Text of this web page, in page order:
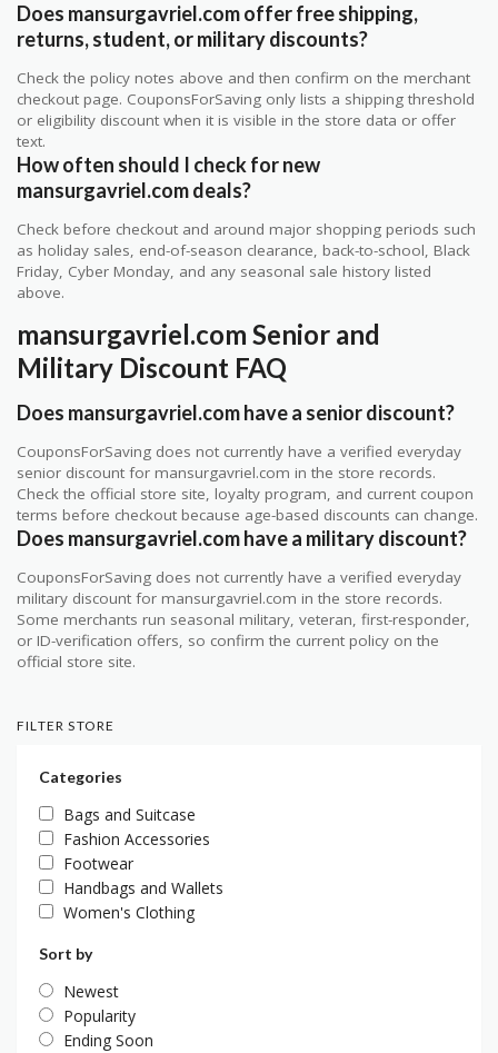
Does mansurgavriel.com offer free shipping,
returns, student, or military discounts?
Check the policy notes above and then confirm on the merchant
checkout page. CouponsForSaving only lists a shipping threshold
or eligibility discount when it is visible in the store data or offer
text.
How often should I check for new
mansurgavriel.com deals?
Check before checkout and around major shopping periods such
as holiday sales, end-of-season clearance, back-to-school, Black
Friday, Cyber Monday, and any seasonal sale history listed
above.
mansurgavriel.com Senior and
Military Discount FAQ
Does mansurgavriel.com have a senior discount?
CouponsForSaving does not currently have a verified everyday
senior discount for mansurgavriel.com in the store records.
Check the official store site, loyalty program, and current coupon
terms before checkout because age-based discounts can change.
Does mansurgavriel.com have a military discount?
CouponsForSaving does not currently have a verified everyday
military discount for mansurgavriel.com in the store records.
Some merchants run seasonal military, veteran, first-responder,
or ID-verification offers, so confirm the current policy on the
official store site.
FILTER STORE
Categories
Bags and Suitcase
Fashion Accessories
Footwear
Handbags and Wallets
Women's Clothing
Sort by
Newest
Popularity
Ending Soon